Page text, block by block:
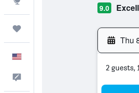
9.0
Thu
2 guests,